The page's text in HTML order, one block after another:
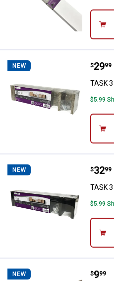
NEW TASK
Price:
$29
. 99
TASK
$5.99
NEW TASK
Price:
$32
. 99
TASK
$5.99
NEW Price:
$9
. 99